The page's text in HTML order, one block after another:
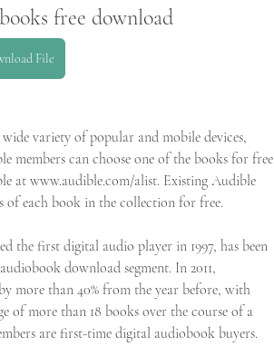
free download
File
variety of popular and mobile devices,
members can choose one of the books for free
at www.audible.com/alist. Existing Audible
of each book in the collection for free.
the first digital audio player in 1997, has been
download segment. In 2011,
more than 40% from the year before, with
of more than 18 books over the course of a
are first-time digital audiobook buyers.